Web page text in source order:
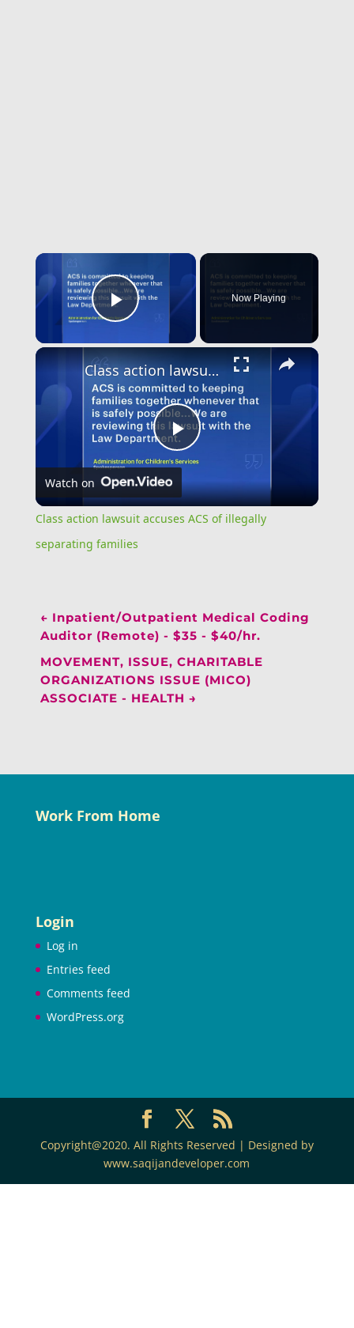
Play Video
Now Playing
Play
Video
Class action lawsuit accuses ACS of illegally separating families
Watch on
Class action lawsuit accuses ACS of illegally
separating families
← Inpatient/Outpatient Medical Coding
Auditor (Remote) - $35 - $40/hr.
MOVEMENT, ISSUE, CHARITABLE
ORGANIZATIONS ISSUE (MICO)
ASSOCIATE - HEALTH →
Work From Home
Login
Log in
Entries feed
Comments feed
WordPress.org
Copyright@2020. All Rights Reserved | Designed by
www.saqijandeveloper.com